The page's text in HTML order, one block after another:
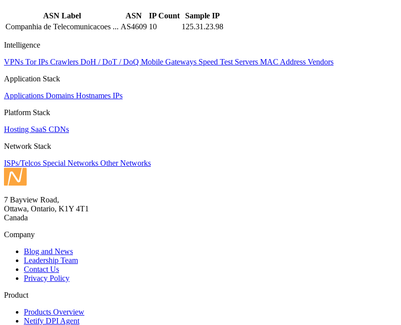
ASN Label ASN IP Count
Sample IP
Companhia de Telecomunicacoes ... AS4609 10 125.31.23.98
Intelligence
VPNs Tor IPs Crawlers DoH / DoT / DoQ Mobile Gateways Speed Test Servers MAC Address Vendors
Application Stack
Applications Domains Hostnames IPs
Platform Stack
Hosting SaaS CDNs
Network Stack
ISPs/Telcos Special Networks Other Networks
7 Bayview Road,
Ottawa, Ontario, K1Y 4T1
Canada
Company
Blog and News
Leadership Team
Contact Us
Privacy Policy
Product
Products Overview
Netify DPI Agent